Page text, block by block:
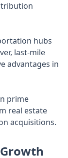
hubs
last-mile
advantages in
prime
real estate
acquisitions.